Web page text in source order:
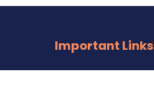
Important Links